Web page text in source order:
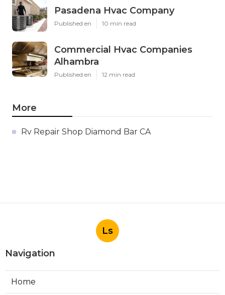
Pasadena Hvac Company
Published en 10 min read
Commercial Hvac Companies
Alhambra
Published en 12 min read
More
Rv Repair Shop Diamond Bar CA
Ls
Navigation
Home